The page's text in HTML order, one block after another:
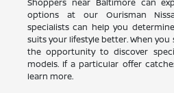
Shoppers near Baltimore can
options at our Ourisman
specialists can help you
suits your lifestyle better. When
the opportunity to discover
models. If a particular offer
learn more.